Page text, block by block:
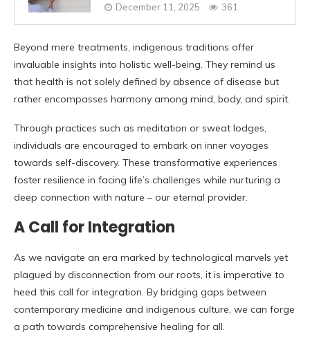
December 11, 2025 361
Beyond mere treatments, indigenous traditions offer
invaluable insights into holistic well-being. They remind us
that health is not solely defined by absence of disease but
rather encompasses harmony among mind, body, and spirit.
Through practices such as meditation or sweat lodges,
individuals are encouraged to embark on inner voyages
towards self-discovery. These transformative experiences
foster resilience in facing life’s challenges while nurturing a
deep connection with nature – our eternal provider.
A Call for Integration
As we navigate an era marked by technological marvels yet
plagued by disconnection from our roots, it is imperative to
heed this call for integration. By bridging gaps between
contemporary medicine and indigenous culture, we can forge
a path towards comprehensive healing for all.